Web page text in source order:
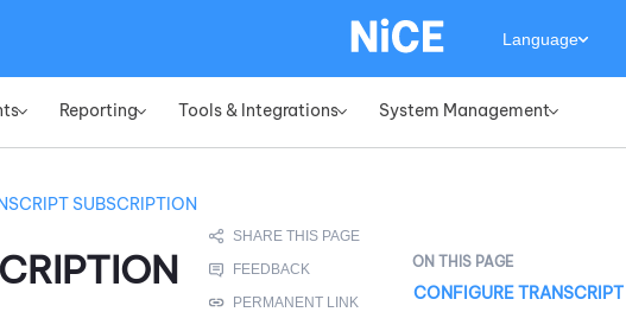
» Reporting» Tools & Integrations» System Management»
Language
SUBSCRIPTION
CONFIGURE